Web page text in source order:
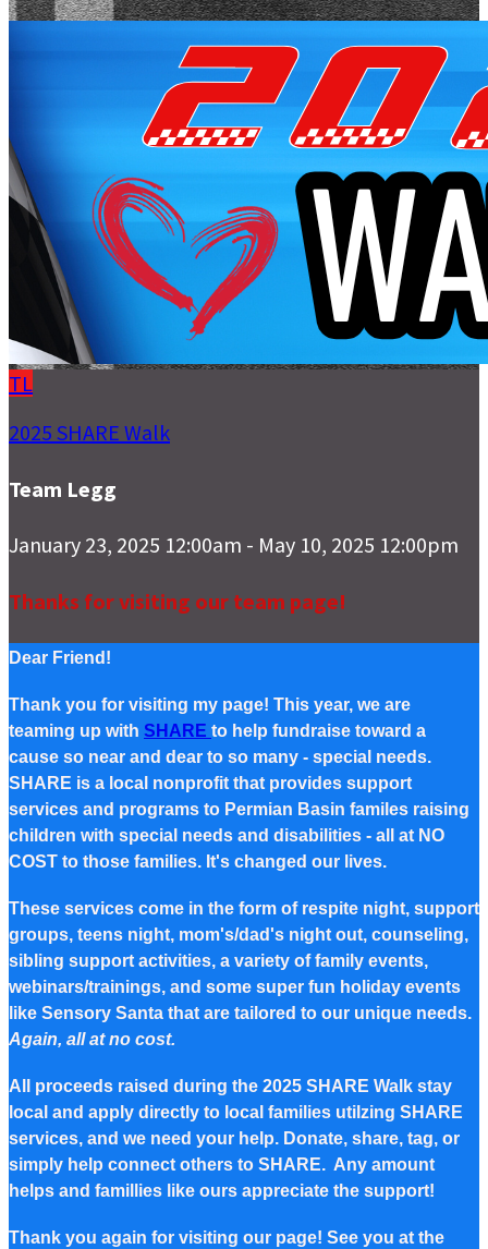
TL
2025 SHARE Walk
Team Legg
January 23, 2025 12:00am - May 10, 2025 12:00pm
Thanks for visiting our team page!
Dear Friend!
Thank you for visiting my page! This year, we are
teaming up with SHARE to help fundraise toward a
cause so near and dear to so many - special needs.
SHARE is a local nonprofit that provides support
services and programs to Permian Basin familes raising
children with special needs and disabilities - all at NO
COST to those families. It's changed our lives.
These services come in the form of respite night, support
groups, teens night, mom's/dad's night out, counseling,
sibling support activities, a variety of family events,
webinars/trainings, and some super fun holiday events
like Sensory Santa that are tailored to our unique needs.
Again, all at no cost.
All proceeds raised during the 2025 SHARE Walk stay
local and apply directly to local families utilzing SHARE
services, and we need your help. Donate, share, tag, or
simply help connect others to SHARE. Any amount
helps and famillies like ours appreciate the support!
Thank you again for visiting our page! See you at the